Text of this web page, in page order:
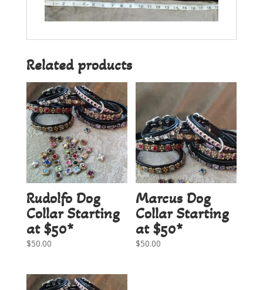
Related products
Rudolfo Dog
Collar Starting
at $50*
$50.00
Marcus Dog
Collar Starting
at $50*
$50.00